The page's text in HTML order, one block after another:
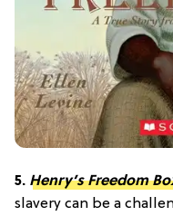
5. Henry’s Freedom
slavery can be a